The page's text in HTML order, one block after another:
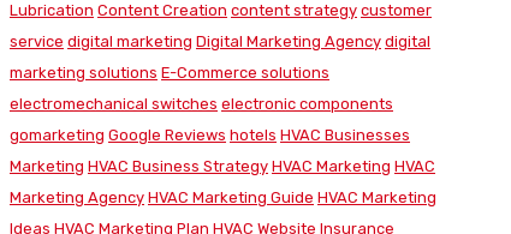
Lubrication Content Creation content strategy customer
service digital marketing Digital Marketing Agency digital
marketing solutions E-Commerce solutions
electromechanical switches electronic components
gomarketing Google Reviews hotels HVAC Businesses
Marketing HVAC Business Strategy HVAC Marketing HVAC
Marketing Agency HVAC Marketing Guide HVAC Marketing
Ideas HVAC Marketing Plan HVAC Website Insurance